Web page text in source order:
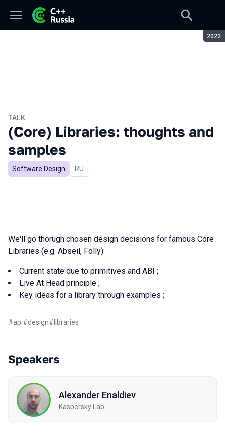
2022
TALK
(Core) Libraries: thoughts and
samples
Software Design In Russian
RU
We'll go thorugh chosen design decisions for famous Core
Libraries (e.g. Abseil, Folly):
Current state due to primitives and ABI ;
Live At Head principle ;
Key ideas for a library through examples ;
#api#design# libraries
Speakers
Alexander Enaldiev
Kaspersky Lab